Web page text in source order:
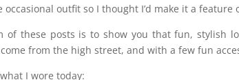
occasional outfit so I thought I’d make it a feature
of these posts is to show you that fun, stylish
from the high street, and with a few fun
I wore today: